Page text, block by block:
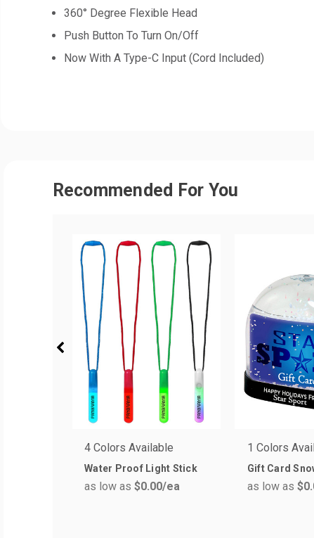
360° Degree Flexible Head
Push Button To Turn On/Off
Now With A Type-C Input (Cord Included)
Recommended For You
4 Colors Available
Water Proof Light Stick
as low as $0.00/ea
1 Colors
Gift Card
as low as